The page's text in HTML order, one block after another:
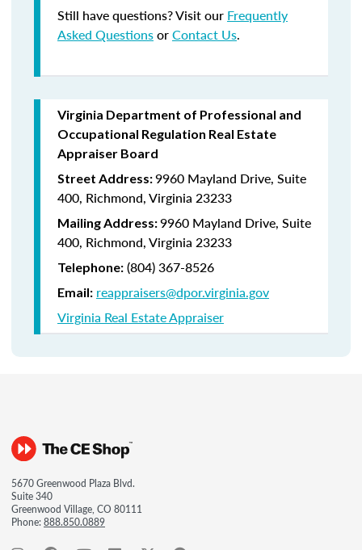
Still have questions? Visit our Frequently
Asked QuestionsorContact Us.
Virginia Department of Professional and
Occupational Regulation Real Estate
Appraiser Board
Street Address:9960 Mayland Drive, Suite
400, Richmond, Virginia 23233
Mailing Address:9960 Mayland Drive, Suite
400, Richmond, Virginia 23233
Telephone: (804) 367-8526
Email: reappraisers@dpor.virginia.gov
Virginia Real Estate Appraiser
5670 Greenwood Plaza Blvd.
Suite 340
Greenwood Village, CO 80111
Phone:888.850.0889